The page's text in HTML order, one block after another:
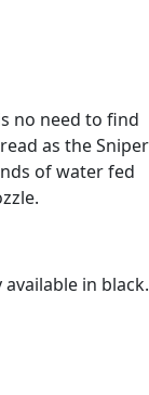
no need to find
as the Sniper
of water fed
in black.